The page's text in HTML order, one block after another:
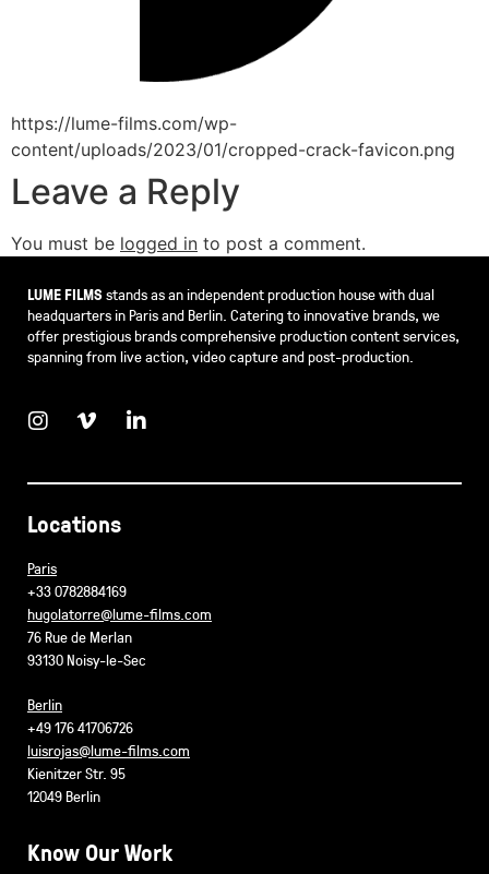
https://lume-films.com/wp-
content/uploads/2023/01/cropped-crack-favicon.png
Leave a Reply
You must be logged in to post a comment.
LUME FILMSstands as an independent production house with dual
headquarters in Paris and Berlin. Catering to innovative brands, we
offer prestigious brands comprehensive production content services,
spanning from live action, video capture and post-production.
Locations
Paris
+33 0782884169
hugolatorre@lume-films.com
76 Rue de Merlan
93130 Noisy-le-Sec
Berlin
+49 176 41706726
luisrojas@lume-films.com
Kienitzer Str. 95
12049 Berlin
Know Our Work